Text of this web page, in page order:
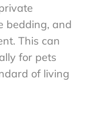
bedding, and
This can
for pets
of living